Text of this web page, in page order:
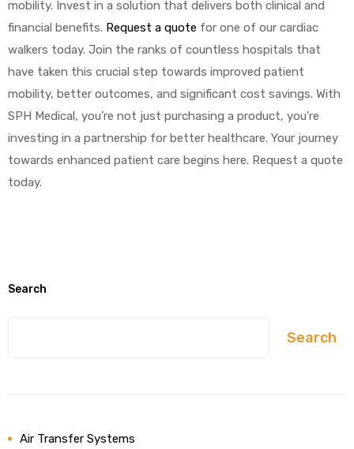
mobility. Invest in a solution that delivers both clinical and
financial benefits. Request a quote for one of our cardiac
walkers today. Join the ranks of countless hospitals that
have taken this crucial step towards improved patient
mobility, better outcomes, and significant cost savings. With
SPH Medical, you’re not just purchasing a product, you’re
investing in a partnership for better healthcare. Your journey
towards enhanced patient care begins here. Request a quote
today.
Search
Search
Air Transfer Systems